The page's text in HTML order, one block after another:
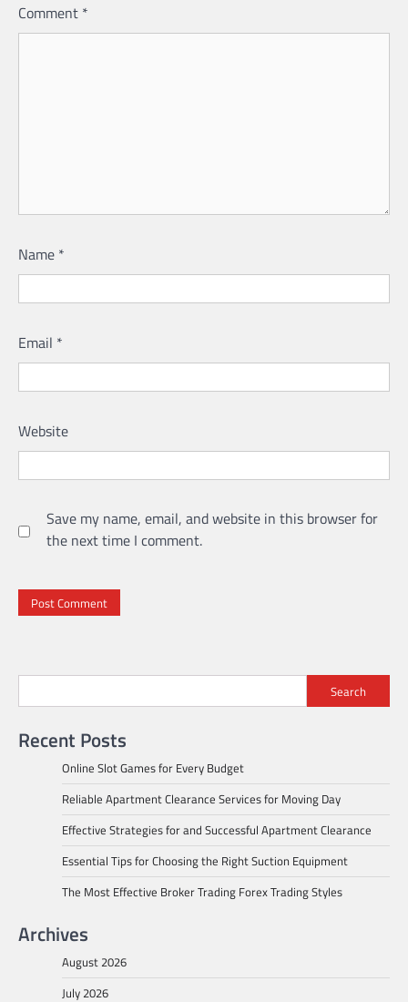
Comment *
Name *
Email *
Website
Save my name, email, and website in this browser for
the next time I comment.
Search
Recent Posts
Online Slot Games for Every Budget
Reliable Apartment Clearance Services for Moving Day
Effective Strategies for and Successful Apartment Clearance
Essential Tips for Choosing the Right Suction Equipment
The Most Effective Broker Trading Forex Trading Styles
Archives
August 2026
July 2026